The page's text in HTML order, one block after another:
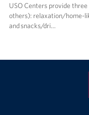
USO Centers provide
others): relaxation/home-
and snacks/dri…